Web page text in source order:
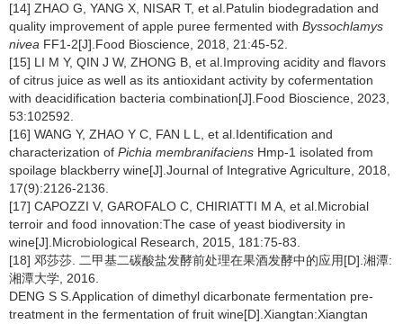
[14] ZHAO G, YANG X, NISAR T, et al.Patulin biodegradation and
quality improvement of apple puree fermented with Byssochlamys
nivea FF1-2[J].Food Bioscience, 2018, 21:45-52.
[15] LI M Y, QIN J W, ZHONG B, et al.Improving acidity and flavors
of citrus juice as well as its antioxidant activity by cofermentation
with deacidification bacteria combination[J].Food Bioscience, 2023,
53:102592.
[16] WANG Y, ZHAO Y C, FAN L L, et al.Identification and
characterization of Pichia membranifaciens Hmp-1 isolated from
spoilage blackberry wine[J].Journal of Integrative Agriculture, 2018,
17(9):2126-2136.
[17] CAPOZZI V, GAROFALO C, CHIRIATTI M A, et al.Microbial
terroir and food innovation:The case of yeast biodiversity in
wine[J].Microbiological Research, 2015, 181:75-83.
[18] 邓莎莎. 二甲基二碳酸盐发酵前处理在果酒发酵中的应用[D].湘潭:
湘潭大学, 2016.
DENG S S.Application of dimethyl dicarbonate fermentation pre-
treatment in the fermentation of fruit wine[D].Xiangtan:Xiangtan